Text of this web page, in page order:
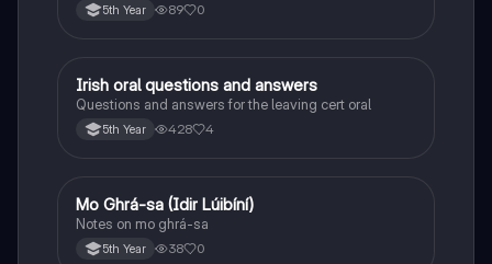
5th Year 89 0
Irish
Irish oral questions and answers
Questions and answers for the leaving cert oral
5th Year 428 4
Irish
Mo Ghrá-sa (Idir Lúibíní)
Notes on mo ghrá-sa
5th Year 38 0